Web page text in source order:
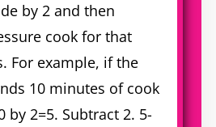
by 2 and then
cook for that
For example, if the
10 minutes of cook
by 2=5. Subtract 2. 5-